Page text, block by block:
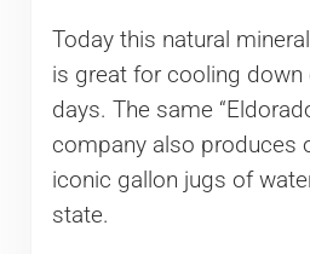
Today this natural
is great for cooling
days. The same
company also produces
iconic gallon jugs of
state.